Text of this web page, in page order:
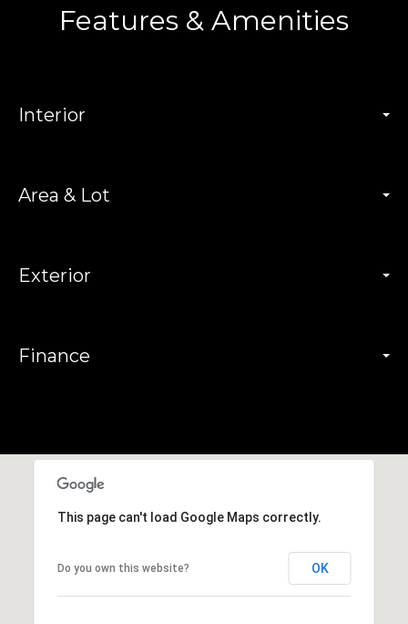
Features & Amenities
Interior
Area & Lot
Exterior
Finance
This page can't load Google Maps correctly.
Do you own this website? OK